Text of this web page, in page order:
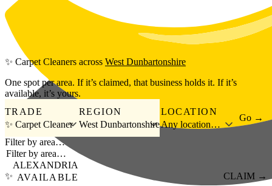
Skip to main content
✨ Carpet Cleaners across West Dunbartonshire
One spot per area. If it’s claimed, that business holds it. If it’s
available, it’s yours.
TRADE
✨ Carpet Cleaner
REGION
West Dunbartonshire
LOCATION
Any location…
Go →
Filter by area…
✨
ALEXANDRIA
AVAILABLE
CLAIM →